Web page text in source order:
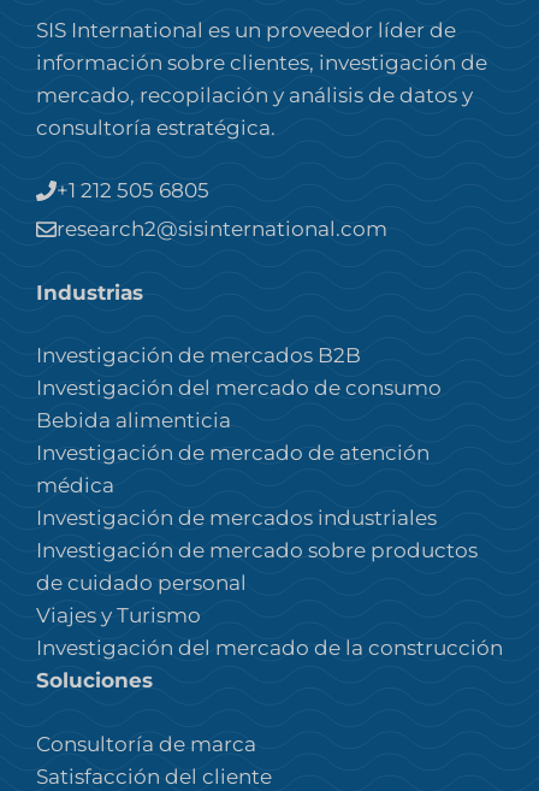
SIS International es un proveedor líder de
información sobre clientes, investigación de
mercado, recopilación y análisis de datos y
consultoría estratégica.
+1 212 505 6805
research2@sisinternational.com
Industrias
Investigación de mercados B2B
Investigación del mercado de consumo
Bebida alimenticia
Investigación de mercado de atención
médica
Investigación de mercados industriales
Investigación de mercado sobre productos
de cuidado personal
Viajes y Turismo
Investigación del mercado de la construcción
Soluciones
Consultoría de marca
Satisfacción del cliente